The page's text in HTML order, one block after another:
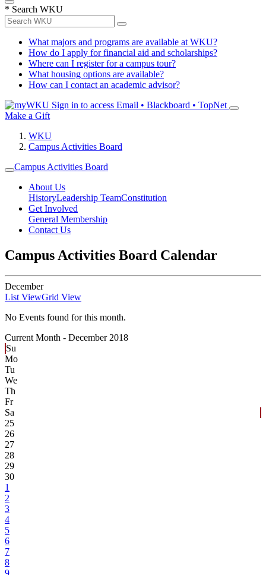
* Search WKU
What majors and programs are available at WKU?
How do I apply for financial aid and scholarships?
Where can I register for a campus tour?
What housing options are available?
How can I contact an academic advisor?
Sign in to access Email • Blackboard • TopNet
Make a Gift
WKU
Campus Activities Board
Campus Activities Board
About Us
HistoryLeadership TeamConstitution
Get Involved
General Membership
Contact Us
Campus Activities Board Calendar
December
List ViewGrid View
No Events found for this month.
Current Month - December 2018
Su
Mo
Tu
We
Th
Fr
Sa
25
26
27
28
29
30
1
2
3
4
5
6
7
8
9